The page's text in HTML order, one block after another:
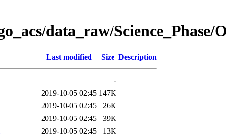
data_raw/
Last modified Size Description
-
2019-10-05 02:45 147K
2019-10-05 02:45
26K
2019-10-05 02:45
39K
2019-10-05 02:45
13K